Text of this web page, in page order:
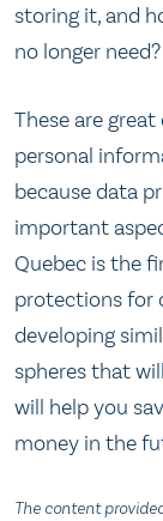
storing it, and
no longer need?
These are
personal
because data
important
Quebec is the
protections for
developing
spheres that
will help you
money in the
The content